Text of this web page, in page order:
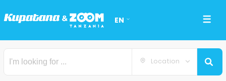
EN
Location